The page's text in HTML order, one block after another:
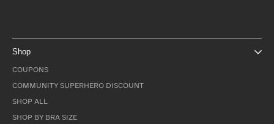
Shop
COUPONS
COMMUNITY SUPERHERO DISCOUNT
SHOP ALL
SHOP BY BRA SIZE